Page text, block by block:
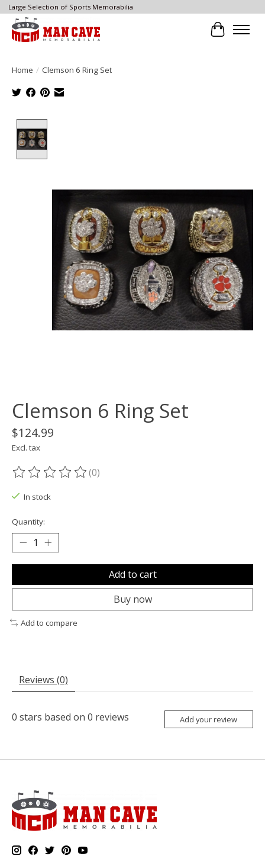
Large Selection of Sports Memorabilia
Cart
Home / Clemson 6 Ring Set
Clemson 6 Ring Set
$124.99
Excl. tax
The rating of this product is
(0)
In stock
Quantity:
Add to cart
Buy now
Add to compare
Reviews (0)
0 stars based on 0 reviews Add your review